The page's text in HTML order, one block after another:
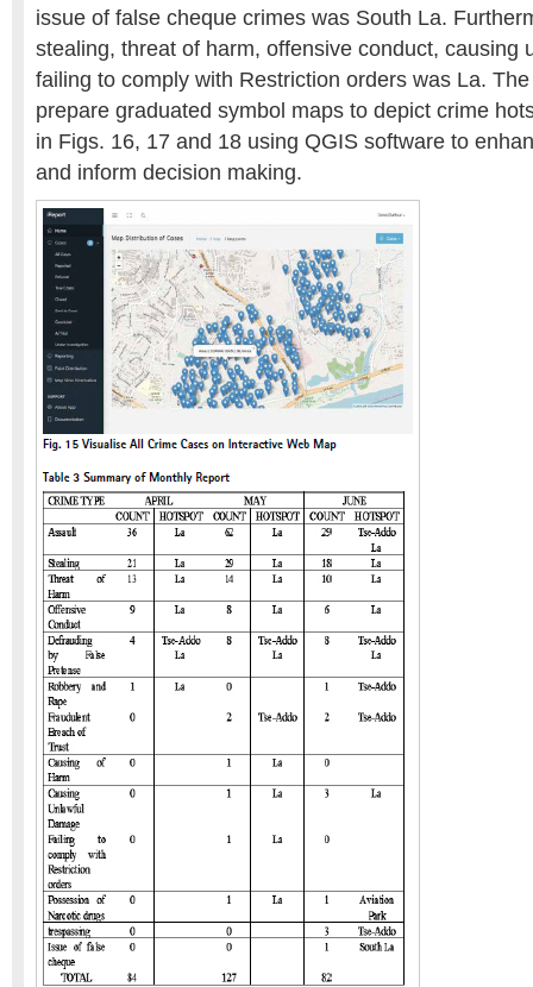
issue of false cheque crimes was South La.
stealing, threat of harm, offensive conduct, causing
failing to comply with Restriction orders was La.
prepare graduated symbol maps to depict crime
in Figs. 16, 17 and 18 using QGIS software to
and inform decision making.